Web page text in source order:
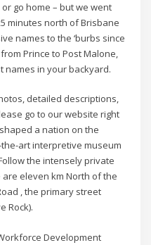
go home – but we went
minutes north of Brisbane
names to the ‘burbs since
Prince to Post Malone,
names in your backyard.
detailed descriptions,
go to our website right
a nation on the
art interpretive museum
the intensely private
eleven km North of the
, the primary street
Rock).
Development